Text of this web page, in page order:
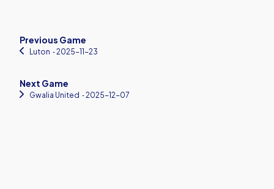
Previous Game
Luton ‐ 2025-11-23
Next Game
Gwalia United ‐ 2025-12-07